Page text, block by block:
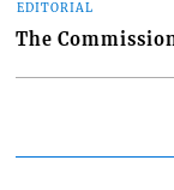
EDITORIAL
The